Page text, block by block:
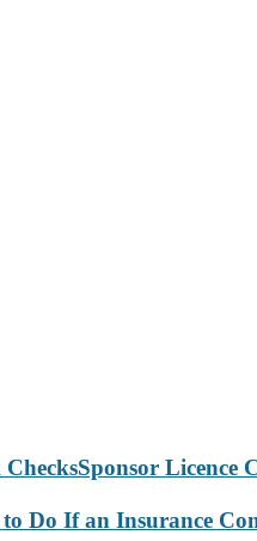
Sponsor Licence
Do If an Insurance